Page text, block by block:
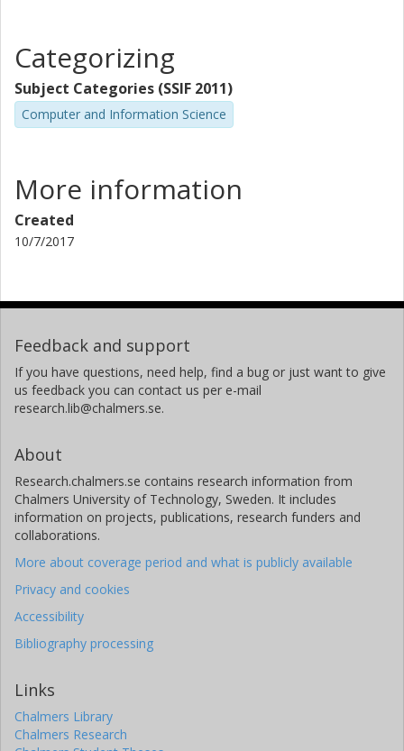
Categorizing
Subject Categories (SSIF 2011)
Computer and Information Science
More information
Created
10/7/2017
Feedback and support
If you have questions, need help, find a bug or just want to give
us feedback you can contact us per e-mail
research.lib@chalmers.se.
About
Research.chalmers.se contains research information from
Chalmers University of Technology, Sweden. It includes
information on projects, publications, research funders and
collaborations.
More about coverage period and what is publicly available
Privacy and cookies
Accessibility
Bibliography processing
Links
Chalmers Library
Chalmers Research